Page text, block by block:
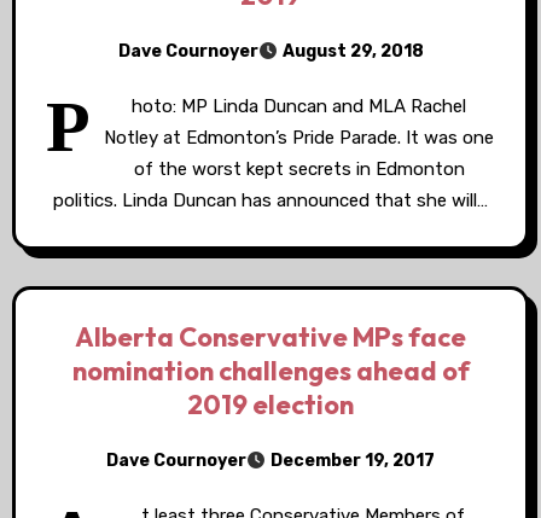
Dave Cournoyer August 29, 2018
P
hoto: MP Linda Duncan and MLA Rachel
Notley at Edmonton’s Pride Parade. It was one
of the worst kept secrets in Edmonton
politics. Linda Duncan has announced that she will…
Alberta Conservative MPs face
nomination challenges ahead of
2019 election
Dave Cournoyer December 19, 2017